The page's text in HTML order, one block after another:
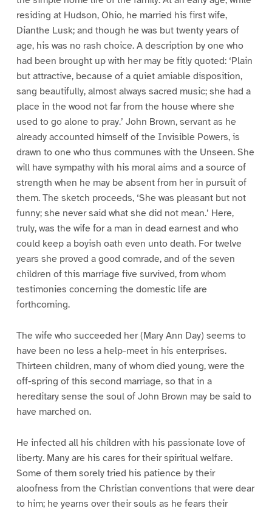
residing at Hudson, Ohio, he married his first wife,
Dianthe Lusk; and though he was but twenty years of
age, his was no rash choice. A description by one who
had been brought up with her may be fitly quoted: ‘Plain
but attractive, because of a quiet amiable disposition,
sang beautifully, almost always sacred music; she had a
place in the wood not far from the house where she
used to go alone to pray.’ John Brown, servant as he
already accounted himself of the Invisible Powers, is
drawn to one who thus communes with the Unseen. She
will have sympathy with his moral aims and a source of
strength when he may be absent from her in pursuit of
them. The sketch proceeds, ‘She was pleasant but not
funny; she never said what she did not mean.’ Here,
truly, was the wife for a man in dead earnest and who
could keep a boyish oath even unto death. For twelve
years she proved a good comrade, and of the seven
children of this marriage five survived, from whom
testimonies concerning the domestic life are
forthcoming.
The wife who succeeded her (Mary Ann Day) seems to
have been no less a help-meet in his enterprises.
Thirteen children, many of whom died young, were the
off-spring of this second marriage, so that in a
hereditary sense the soul of John Brown may be said to
have marched on.
He infected all his children with his passionate love of
liberty. Many are his cares for their spiritual welfare.
Some of them sorely tried his patience by their
aloofness from the Christian conventions that were dear
to him; he yearns over their souls as he fears their